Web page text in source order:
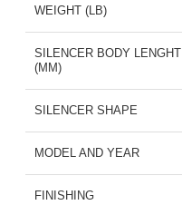
WEIGHT (LB)
SILENCER BODY LENGHT
(MM)
SILENCER SHAPE
MODEL AND YEAR
FINISHING